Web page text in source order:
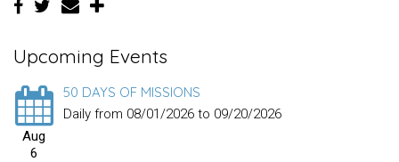
Upcoming Events
Aug
6
50 DAYS OF MISSIONS
Daily from 08/01/2026 to 09/20/2026